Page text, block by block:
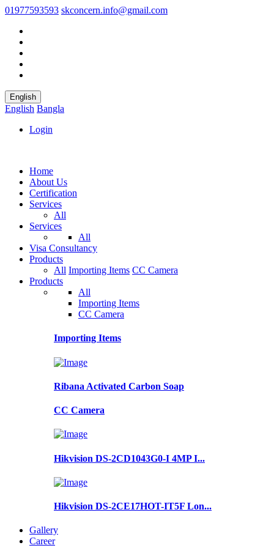
01977593593 skconcern.info@gmail.com
English
English Bangla
Login
Home
About Us
Certification
Services
All
Services
All
Visa Consultancy
Products
All Importing Items CC Camera
Products
All
Importing Items
CC Camera
Importing Items
Ribana Activated Carbon Soap
CC Camera
Hikvision DS-2CD1043G0-I 4MP I...
Hikvision DS-2CE17HOT-IT5F Lon...
Gallery
Career